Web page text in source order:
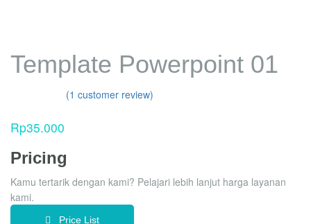
Template Powerpoint 01
of 5 based
rating
(1 customer review)
Rp35.000
Pricing
Kamu tertarik dengan kami? Pelajari lebih lanjut harga layanan
kami.
Price List